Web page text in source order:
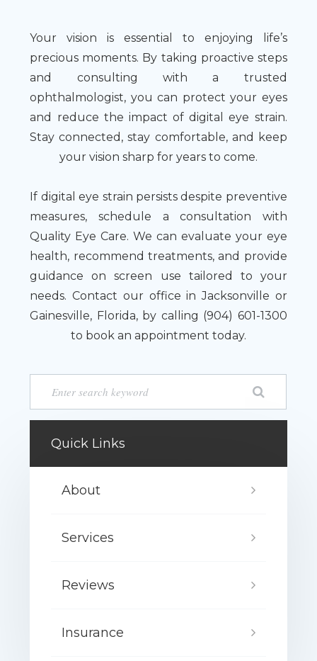
Your vision is essential to enjoying life’s
precious moments. By taking proactive steps
and consulting with a trusted
ophthalmologist, you can protect your eyes
and reduce the impact of digital eye strain.
Stay connected, stay comfortable, and keep
your vision sharp for years to come.
If digital eye strain persists despite preventive
measures, schedule a consultation with
Quality Eye Care. We can evaluate your eye
health, recommend treatments, and provide
guidance on screen use tailored to your
needs. Contact our office in Jacksonville or
Gainesville, Florida, by calling (904) 601-1300
to book an appointment today.
Quick Links
About
Services
Reviews
Insurance